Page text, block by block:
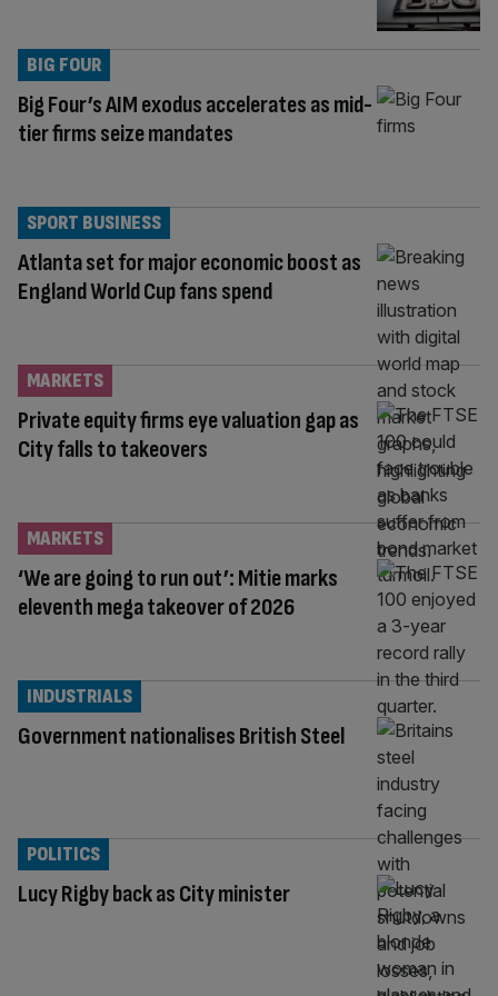
Big Four’s AIM exodus accelerates as mid-
tier firms seize mandates
BIG FOUR
Atlanta set for major economic boost as
England World Cup fans spend
SPORT BUSINESS
Private equity firms eye valuation gap as
City falls to takeovers
MARKETS
‘We are going to run out’: Mitie marks
eleventh mega takeover of 2026
MARKETS
Government nationalises British Steel
INDUSTRIALS
Lucy Rigby back as City minister
POLITICS